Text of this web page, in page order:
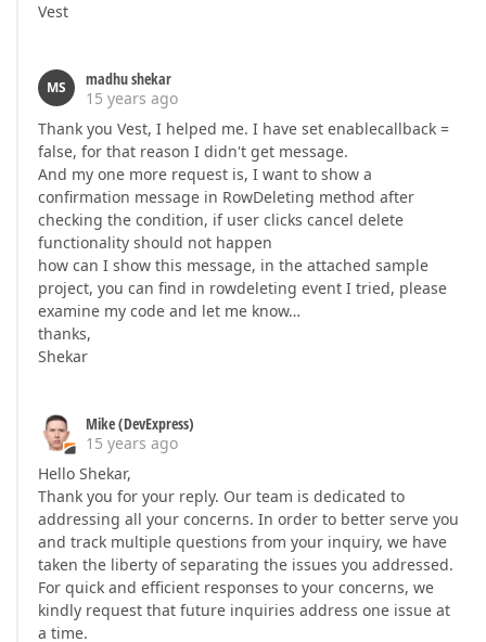
Vest
MS
madhu shekar
15 years ago
Thank you Vest, I helped me. I have set enablecallback =
false, for that reason I didn't get message.
And my one more request is, I want to show a
confirmation message in RowDeleting method after
checking the condition, if user clicks cancel delete
functionality should not happen
how can I show this message, in the attached sample
project, you can find in rowdeleting event I tried, please
examine my code and let me know…
thanks,
Shekar
Mike (DevExpress)
15 years ago
Hello Shekar,
Thank you for your reply. Our team is dedicated to
addressing all your concerns. In order to better serve you
and track multiple questions from your inquiry, we have
taken the liberty of separating the issues you addressed.
For quick and efficient responses to your concerns, we
kindly request that future inquiries address one issue at
a time.